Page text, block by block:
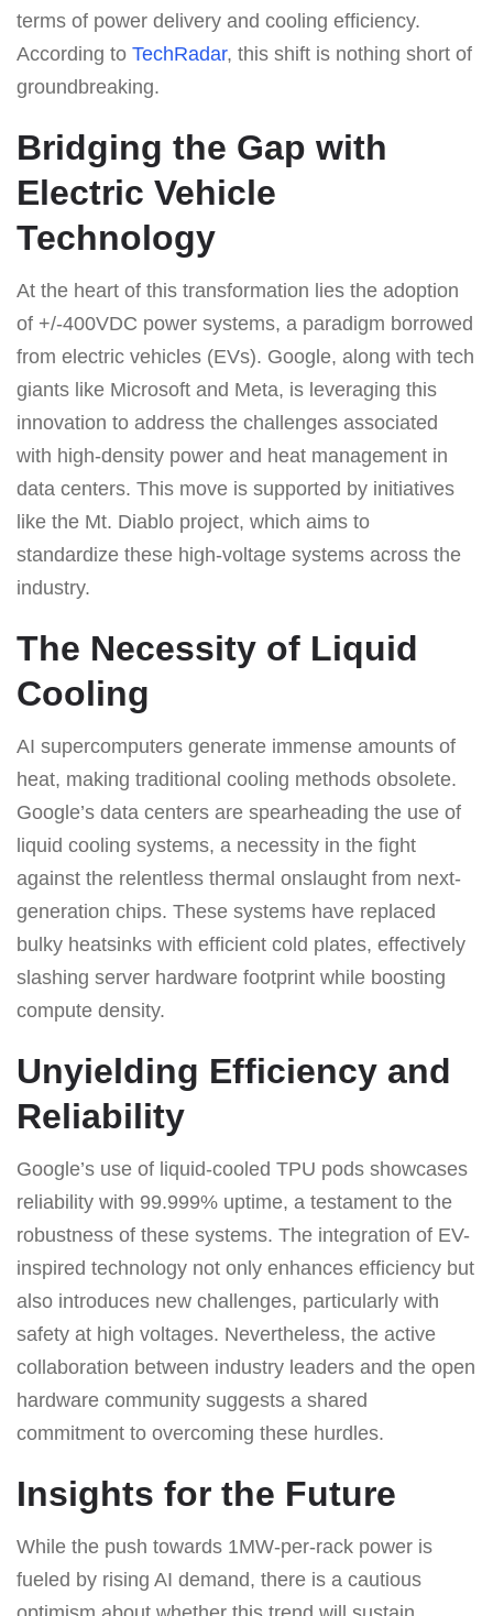
terms of power delivery and cooling efficiency.
According to TechRadar, this shift is nothing short of
groundbreaking.
Bridging the Gap with
Electric Vehicle
Technology
At the heart of this transformation lies the adoption
of +/-400VDC power systems, a paradigm borrowed
from electric vehicles (EVs). Google, along with tech
giants like Microsoft and Meta, is leveraging this
innovation to address the challenges associated
with high-density power and heat management in
data centers. This move is supported by initiatives
like the Mt. Diablo project, which aims to
standardize these high-voltage systems across the
industry.
The Necessity of Liquid
Cooling
AI supercomputers generate immense amounts of
heat, making traditional cooling methods obsolete.
Google’s data centers are spearheading the use of
liquid cooling systems, a necessity in the fight
against the relentless thermal onslaught from next-
generation chips. These systems have replaced
bulky heatsinks with efficient cold plates, effectively
slashing server hardware footprint while boosting
compute density.
Unyielding Efficiency and
Reliability
Google’s use of liquid-cooled TPU pods showcases
reliability with 99.999% uptime, a testament to the
robustness of these systems. The integration of EV-
inspired technology not only enhances efficiency but
also introduces new challenges, particularly with
safety at high voltages. Nevertheless, the active
collaboration between industry leaders and the open
hardware community suggests a shared
commitment to overcoming these hurdles.
Insights for the Future
While the push towards 1MW-per-rack power is
fueled by rising AI demand, there is a cautious